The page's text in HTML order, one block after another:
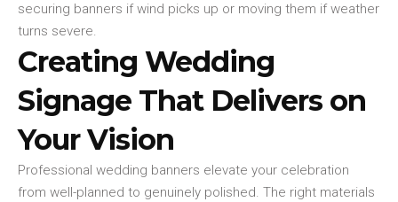
securing banners if wind picks up or moving them if weather
turns severe.
Creating Wedding
Signage That Delivers on
Your Vision
Professional wedding banners elevate your celebration
from well-planned to genuinely polished. The right materials